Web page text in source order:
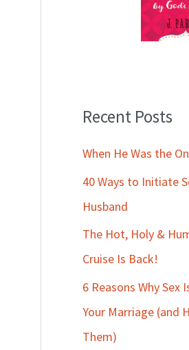
Recent Posts
When He Was the
40 Ways to Initiate
Husband
The Hot, Holy &
Cruise Is Back!
6 Reasons Why Sex
Your Marriage (and
Them)